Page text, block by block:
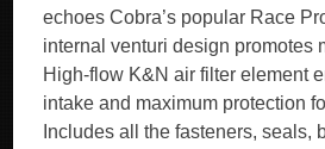
echoes Cobra’s popular Race
internal venturi design promotes
High-flow K&N air filter element
intake and maximum protection
Includes all the fasteners, seals,